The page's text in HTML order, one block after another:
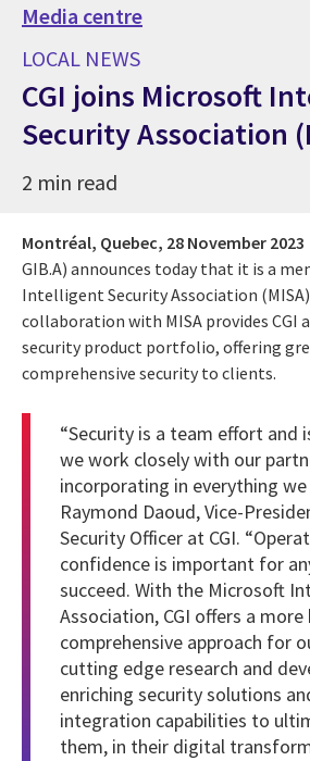
Media centre
LOCAL NEWS
CGI joins Microsoft
Security Association
2 min read
Montréal, Quebec, 28 November 2023
GIB.A) announces today that it is a
Intelligent Security Association
collaboration with MISA provides CGI
security product portfolio, offering
comprehensive security to clients.
“Security is a team effort and
we work closely with our
incorporating in everything we
Raymond Daoud, Vice-
Security Officer at CGI.
confidence is important for
succeed. With the Microsoft
Association, CGI offers a
comprehensive approach for
cutting edge research and
enriching security solutions
integration capabilities to
them, in their digital